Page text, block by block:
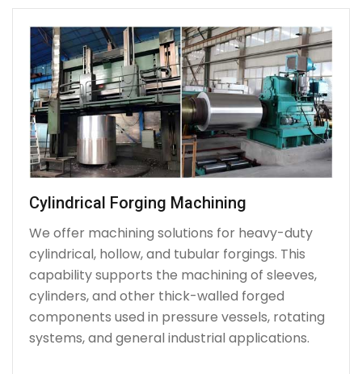
Cylindrical Forging Machining
We offer machining solutions for heavy-duty
cylindrical, hollow, and tubular forgings. This
capability supports the machining of sleeves,
cylinders, and other thick-walled forged
components used in pressure vessels, rotating
systems, and general industrial applications.